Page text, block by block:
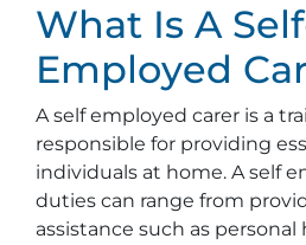
What Is A
Employed
A self employed carer is a
responsible for providing
individuals at home. A self
duties can range from
assistance such as